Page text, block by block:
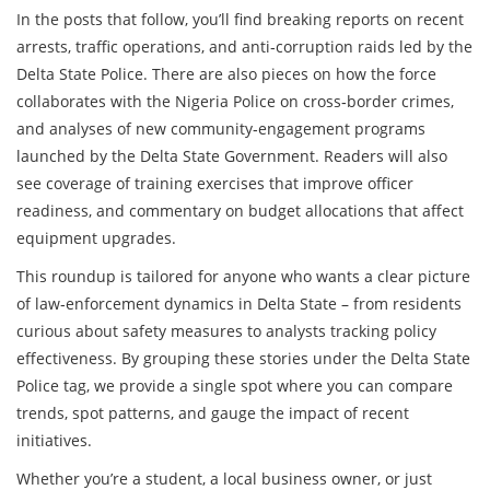
In the posts that follow, you’ll find breaking reports on recent
arrests, traffic operations, and anti‑corruption raids led by the
Delta State Police. There are also pieces on how the force
collaborates with the Nigeria Police on cross‑border crimes,
and analyses of new community‑engagement programs
launched by the Delta State Government. Readers will also
see coverage of training exercises that improve officer
readiness, and commentary on budget allocations that affect
equipment upgrades.
This roundup is tailored for anyone who wants a clear picture
of law‑enforcement dynamics in Delta State – from residents
curious about safety measures to analysts tracking policy
effectiveness. By grouping these stories under the Delta State
Police tag, we provide a single spot where you can compare
trends, spot patterns, and gauge the impact of recent
initiatives.
Whether you’re a student, a local business owner, or just